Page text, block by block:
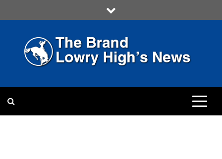
to
LOWRY HIGH
MULTIMEDIA COMMUNICATION